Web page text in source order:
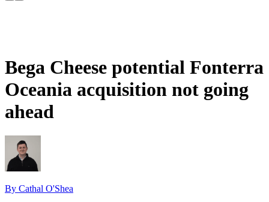
Bega Cheese potential Fonterra
Oceania acquisition not going
ahead
By Cathal O'Shea